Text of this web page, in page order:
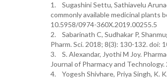
1. Sugashini Settu, Sathiavelu
commonly available medicinal plants
10.5958/0974-360X.2019.00255.5
2. Sabarinath C, Sudhakar P,
Pharm. Sci. 2018; 8(3): 130-132. doi:
3. S. Alexandar, Jyothi M Joy.
Journal of Pharmacy and
4. Yogesh Shivhare, Priya Singh, K.